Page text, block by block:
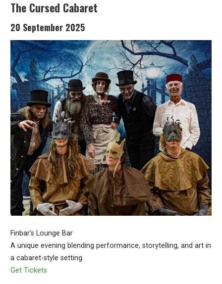
The Cursed Cabaret
20 September 2025
Finbar’s Lounge Bar
A unique evening blending performance, storytelling, and art in
a cabaret-style setting.
Get Tickets